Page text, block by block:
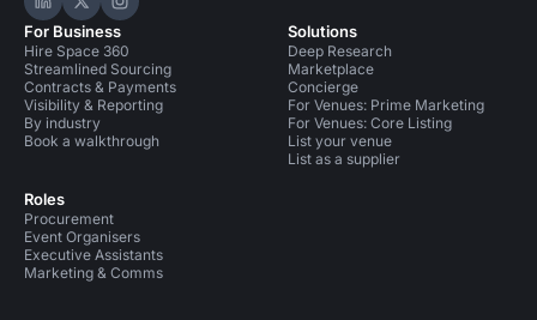
Hire Space on LinkedIn
Hire Space on X
Hire Space on Instagram
For Business
Hire Space 360
Streamlined Sourcing
Contracts & Payments
Visibility & Reporting
By industry
Book a walkthrough
Roles
Procurement
Event Organisers
Executive Assistants
Marketing & Comms
Solutions
Deep Research
Marketplace
Concierge
For Venues: Prime Marketing
For Venues: Core Listing
List your venue
List as a supplier